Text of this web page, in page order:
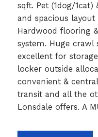
sqft. Pet (1dog/
and spacious
Hardwood flooring
system. Huge crawl
excellent for
locker outside
convenient &
transit and all the
Lonsdale offers. A